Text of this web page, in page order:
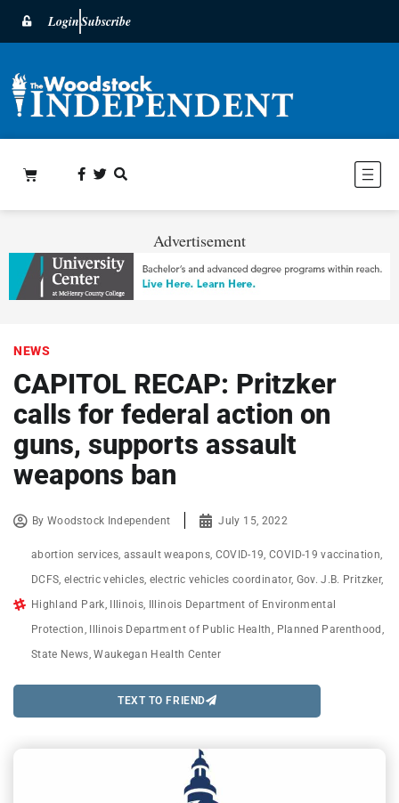
LoginSubscribe
Advertisement
NEWS
CAPITOL RECAP: Pritzker
calls for federal action on
guns, supports assault
weapons ban
ByWoodstock Independent July 15, 2022
abortion services, assault weapons, COVID-19 ,COVID-19 vaccination
DCFS ,electric vehicles electric vehicles coordinator, Gov. J.B. Pritzker,
Highland Park Illinois Illinois Department of Environmental
Protection Illinois Department of Public Health Planned Parenthood
State News ,Waukegan Health Center
TEXT TO FRIEND